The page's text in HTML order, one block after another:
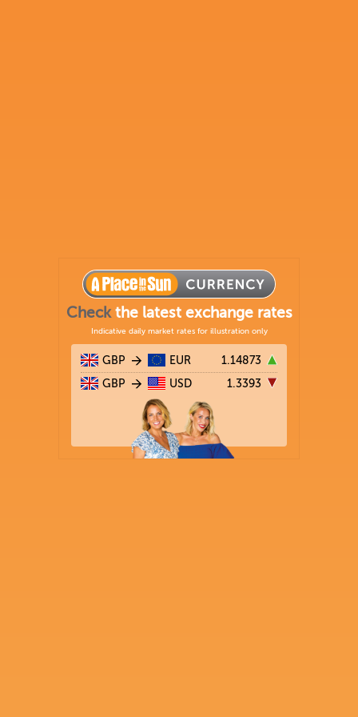
Checkthe latest exchange rates
Indicative daily market rates for illustration only
GBP EUR 1.14873
GBP USD 1.3393